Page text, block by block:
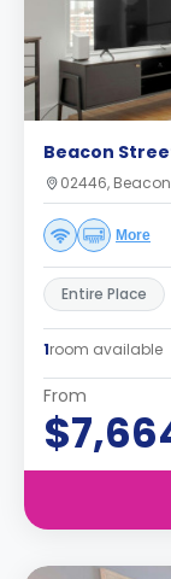
Beacon
02446,
More
Entire Place
1room available
From